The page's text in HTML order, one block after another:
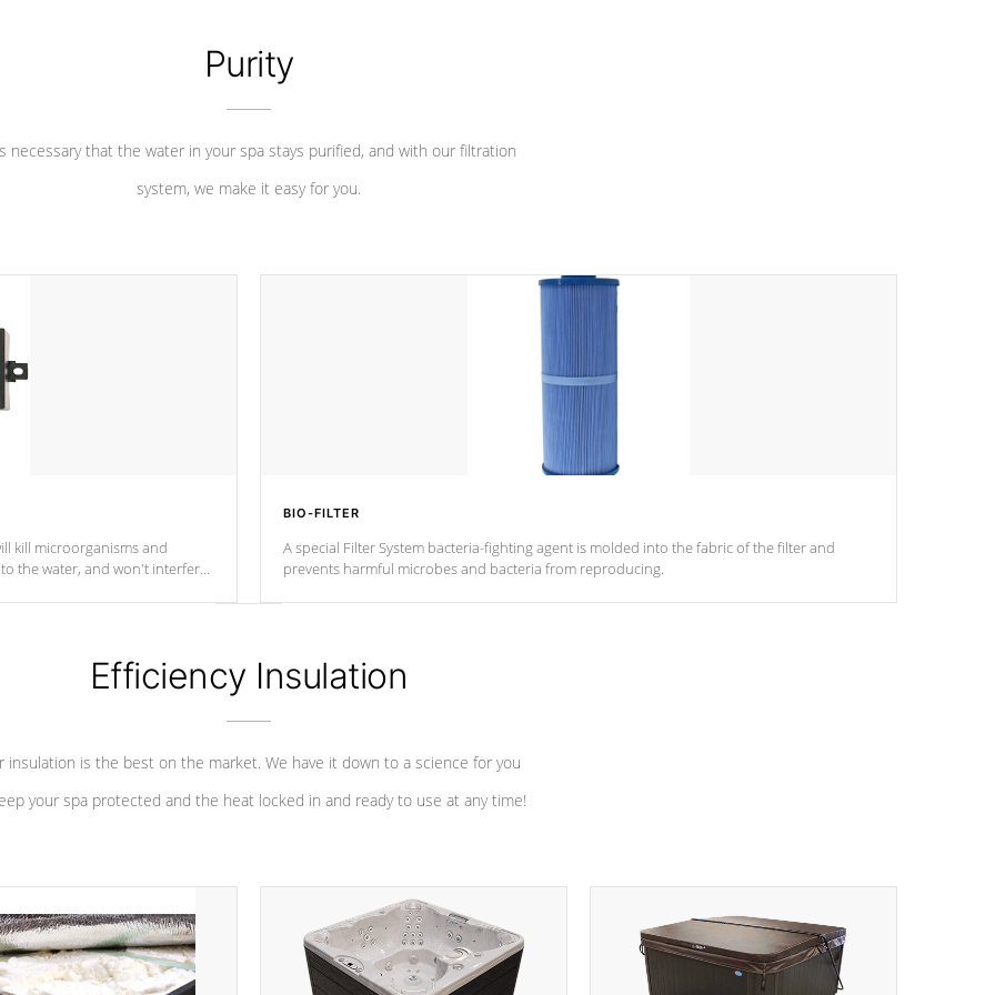
Purity
necessary that the water in your spa stays purified, and with our filtration
system, we make it easy for you.
kill microorganisms and
the water, and won't interfere
BIO-FILTER
A special Filter System bacteria-fighting agent is molded into the fabric of the filter and
prevents harmful microbes and bacteria from reproducing.
Efficiency Insulation
insulation is the best on the market. We have it down to a science for you
your spa protected and the heat locked in and ready to use at any time!